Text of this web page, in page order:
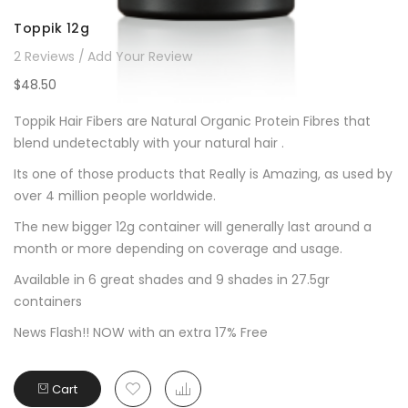
Toppik 12g
2 Reviews
Add Your Review
$48.50
Toppik Hair Fibers are Natural Organic Protein Fibres that
blend undetectably with your natural hair .
Its one of those products that Really is Amazing, as used by
over 4 million people worldwide.
The new bigger 12g container will generally last around a
month or more depending on coverage and usage.
Available in 6 great shades and 9 shades in 27.5gr
containers
News Flash!! NOW with an extra 17% Free
Cart